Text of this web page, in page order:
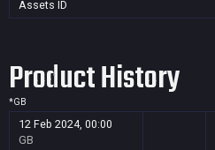
Assets ID
Product History
*GB
12 Feb 2024, 00:00
GB